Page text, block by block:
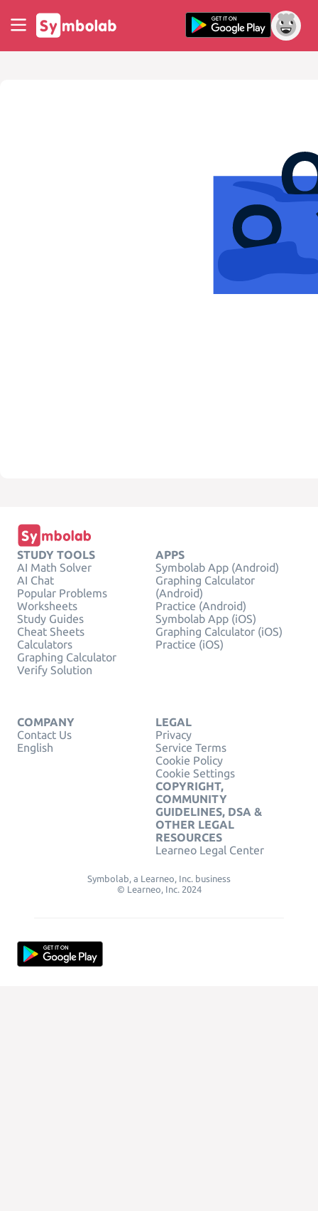
STUDY TOOLS
AI Math Solver
AI Chat
Popular Problems
Worksheets
Study Guides
Cheat Sheets
Calculators
Graphing Calculator
Verify Solution
APPS
Symbolab App (Android)
Graphing Calculator
(Android)
Practice (Android)
Symbolab App (iOS)
Graphing Calculator (iOS)
Practice (iOS)
COMPANY
Contact Us
English
LEGAL
Privacy
Service Terms
Cookie Policy
Cookie Settings
COPYRIGHT,
COMMUNITY
GUIDELINES, DSA &
OTHER LEGAL
RESOURCES
Learneo Legal Center
Symbolab, a Learneo, Inc. business
© Learneo, Inc. 2024